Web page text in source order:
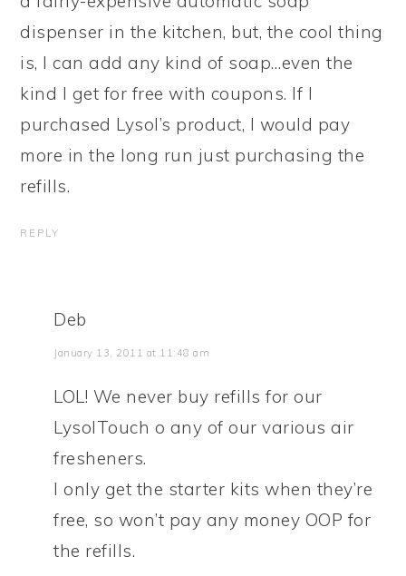
dispenser in the kitchen, but, the cool thing
is, I can add any kind of soap…even the
kind I get for free with coupons. If I
purchased Lysol’s product, I would pay
more in the long run just purchasing the
refills.
REPLY
Deb
January 13, 2011 at 11:48 am
LOL! We never buy refills for our
LysolTouch o any of our various air
fresheners.
I only get the starter kits when they’re
free, so won’t pay any money OOP for
the refills.